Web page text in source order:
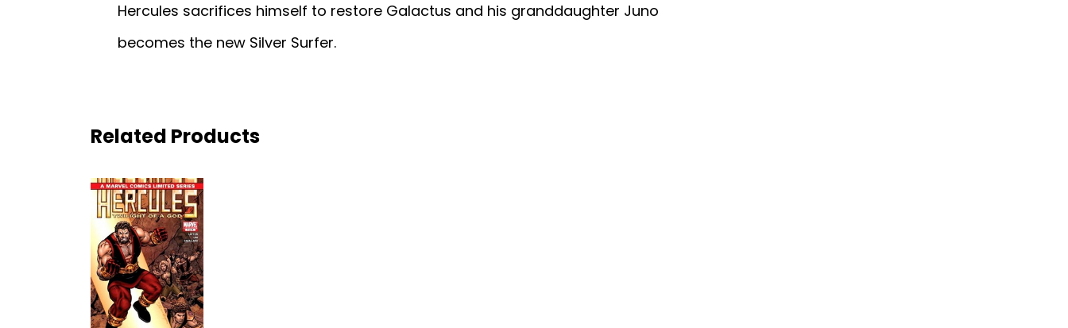
Hercules sacrifices himself to restore Galactus and his granddaughter Juno
becomes the new Silver Surfer.
Related Products